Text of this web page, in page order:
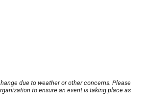
due to weather or other concerns. Please
to ensure an event is taking place as